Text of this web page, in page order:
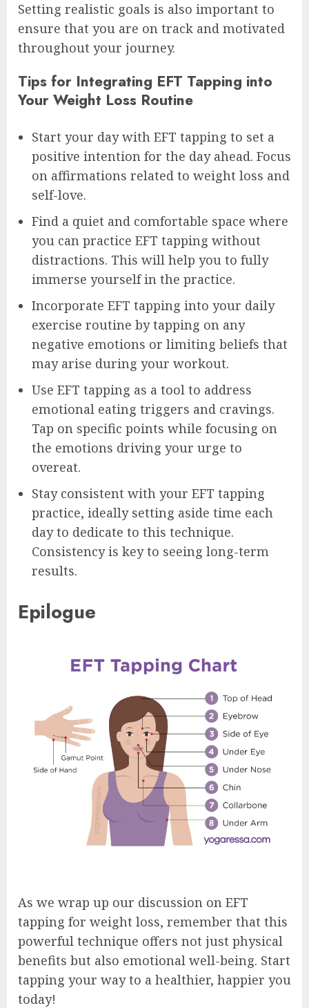
Setting realistic goals is also important to
ensure that you are on track and motivated
throughout your journey.
Tips for Integrating EFT Tapping into
Your Weight Loss Routine
Start your day with EFT tapping to set a
positive intention for the day ahead. Focus
on affirmations related to weight loss and
self-love.
Find a quiet and comfortable space where
you can practice EFT tapping without
distractions. This will help you to fully
immerse yourself in the practice.
Incorporate EFT tapping into your daily
exercise routine by tapping on any
negative emotions or limiting beliefs that
may arise during your workout.
Use EFT tapping as a tool to address
emotional eating triggers and cravings.
Tap on specific points while focusing on
the emotions driving your urge to
overeat.
Stay consistent with your EFT tapping
practice, ideally setting aside time each
day to dedicate to this technique.
Consistency is key to seeing long-term
results.
Epilogue
As we wrap up our discussion on EFT
tapping for weight loss, remember that this
powerful technique offers not just physical
benefits but also emotional well-being. Start
tapping your way to a healthier, happier you
today!